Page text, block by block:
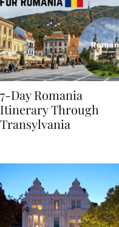
7-Day Romania
Itinerary Through